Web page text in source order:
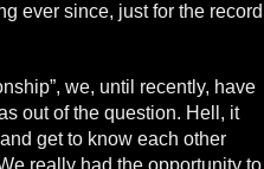
ever since, just for the record
we, until recently, have
out of the question. Hell, it
get to know each other
really had the opportunity to